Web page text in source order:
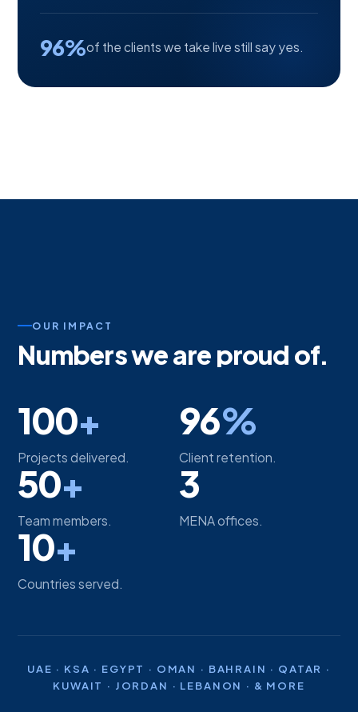
96%of the clients we take live still say yes.
OUR IMPACT
Numbers we are proud of.
100+
Projects delivered.
96%
Client retention.
50+
Team members.
3
MENA offices.
10+
Countries served.
UAE · KSA · EGYPT · OMAN · BAHRAIN · QATAR ·
KUWAIT · JORDAN · LEBANON · & MORE